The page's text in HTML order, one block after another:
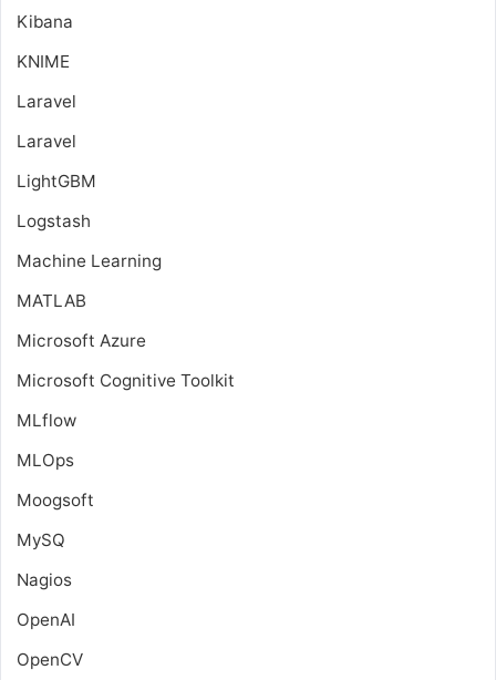
Kibana
KNIME
Laravel
Laravel
LightGBM
Logstash
Machine Learning
MATLAB
Microsoft Azure
Microsoft Cognitive Toolkit
MLflow
MLOps
Moogsoft
MySQ
Nagios
OpenAI
OpenCV